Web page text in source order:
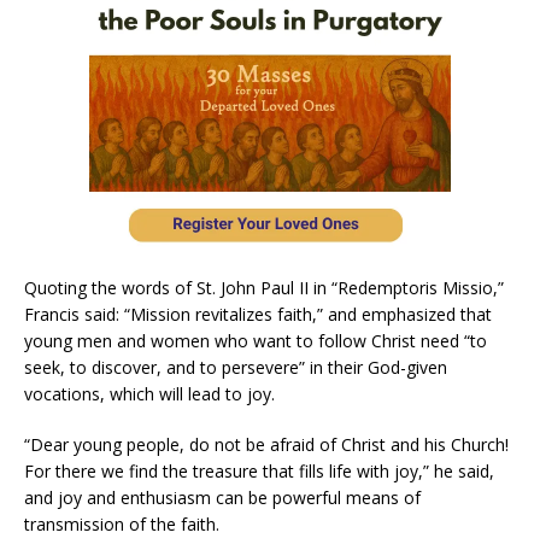
Quoting the words of St. John Paul II in “Redemptoris Missio,”
Francis said: “Mission revitalizes faith,” and emphasized that
young men and women who want to follow Christ need “to
seek, to discover, and to persevere” in their God-given
vocations, which will lead to joy.
“Dear young people, do not be afraid of Christ and his Church!
For there we find the treasure that fills life with joy,” he said,
and joy and enthusiasm can be powerful means of
transmission of the faith.